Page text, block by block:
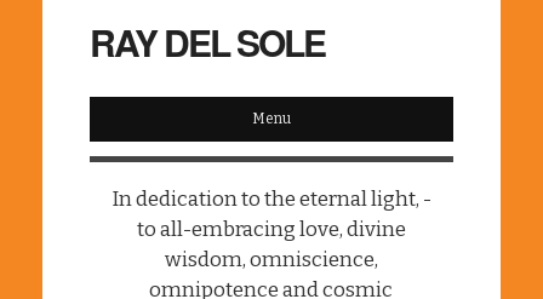
RAY DEL SOLE
Menu
In dedication to the eternal light, -
to all-embracing love, divine
wisdom, omniscience,
omnipotence and cosmic